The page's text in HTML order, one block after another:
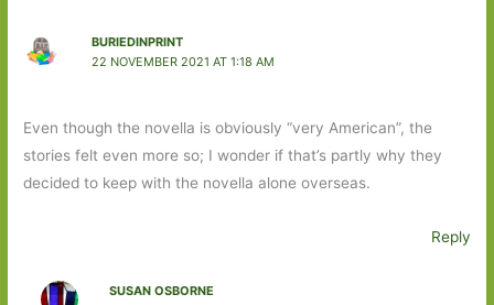
BURIEDINPRINT
22 NOVEMBER 2021 AT 1:18 AM
Even though the novella is obviously “very American”, the
stories felt even more so; I wonder if that’s partly why they
decided to keep with the novella alone overseas.
Reply
SUSAN OSBORNE